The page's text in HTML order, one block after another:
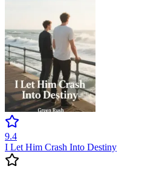
9.4
I Let Him Crash Into Destiny